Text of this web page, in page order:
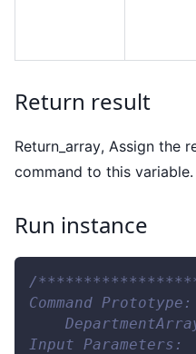
Return result
Return array, Assign the
command to this variable.
Run instance
/
Command Prototype:
Input Parameters: